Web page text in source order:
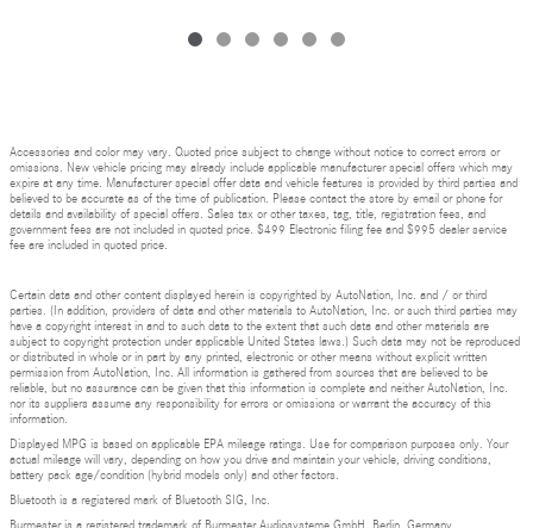
Accessories and color may vary. Quoted price subject to change without notice to correct errors or
omissions. New vehicle pricing may already include applicable manufacturer special offers which may
expire at any time. Manufacturer special offer data and vehicle features is provided by third parties and
believed to be accurate as of the time of publication. Please contact the store by email or phone for
details and availability of special offers. Sales tax or other taxes, tag, title, registration fees, and
government fees are not included in quoted price. $499 Electronic filing fee and $995 dealer service
fee are included in quoted price.
Certain data and other content displayed herein is copyrighted by AutoNation, Inc. and / or third
parties. (In addition, providers of data and other materials to AutoNation, Inc. or such third parties may
have a copyright interest in and to such data to the extent that such data and other materials are
subject to copyright protection under applicable United States laws.) Such data may not be reproduced
or distributed in whole or in part by any printed, electronic or other means without explicit written
permission from AutoNation, Inc. All information is gathered from sources that are believed to be
reliable, but no assurance can be given that this information is complete and neither AutoNation, Inc.
nor its suppliers assume any responsibility for errors or omissions or warrant the accuracy of this
information.
Displayed MPG is based on applicable EPA mileage ratings. Use for comparison purposes only. Your
actual mileage will vary, depending on how you drive and maintain your vehicle, driving conditions,
battery pack age/condition (hybrid models only) and other factors.
Bluetooth is a registered mark of Bluetooth SIG, Inc.